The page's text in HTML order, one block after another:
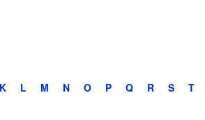
K L M N O P Q R S T